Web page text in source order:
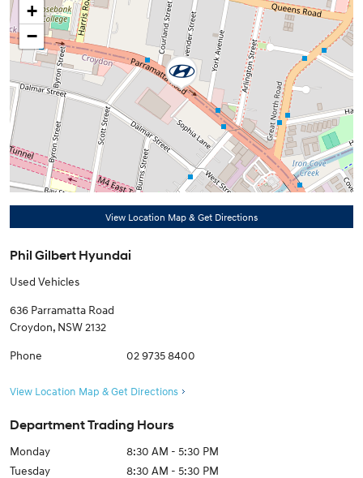
+
−
View Location Map & Get Directions
Phil Gilbert Hyundai
Used Vehicles
636 Parramatta Road
Croydon, NSW 2132
Phone 02 9735 8400
View Location Map & Get Directions
Department Trading Hours
Monday
8:30 AM - 5:30 PM
Tuesday
8:30 AM - 5:30 PM